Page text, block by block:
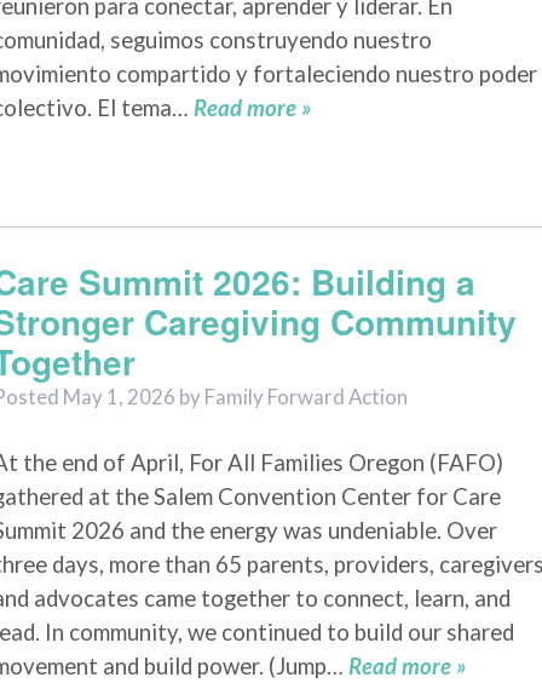
para conectar, aprender y liderar. En
seguimos construyendo nuestro
compartido y fortaleciendo nuestro poder
El tema… Read more »
Summit 2026: Building a
Caregiving Community
May 1, 2026 byFamily Forward Action
the end of April, For All Families Oregon (FAFO)
at the Salem Convention Center for Care
2026 and the energy was undeniable. Over
days, more than 65 parents, providers,
advocates came together to connect, learn, and
In community, we continued to build our shared
and build power. (Jump… Read more »